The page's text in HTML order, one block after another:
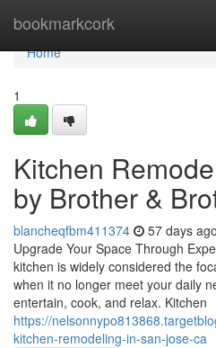
bookmarkcork
Home
Home
1
Kitchen
by Brother &
blancheqfbm411374 57 days ago
Upgrade Your Space Through
kitchen is widely considered the
when it no longer meet your daily
entertain, cook, and relax. Kitchen
https://
kitchen-remodeling-in-san-jose-ca